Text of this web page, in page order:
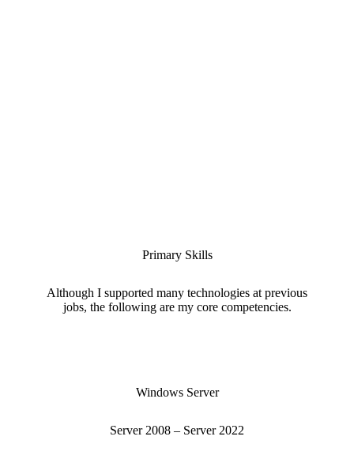
Primary Skills
Although I supported many technologies at previous
jobs, the following are my core competencies.
Windows Server
Server 2008 – Server 2022